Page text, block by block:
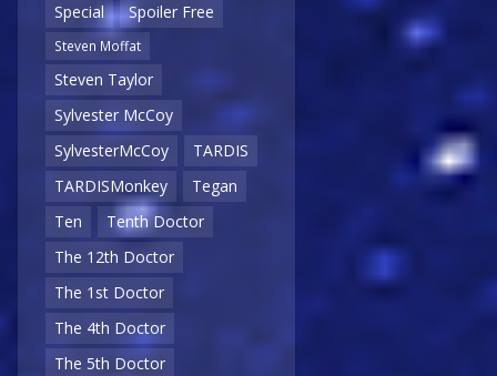
Special
Spoiler Free
Steven Moffat
Steven Taylor
Sylvester McCoy
SylvesterMcCoy
TARDIS
TARDISMonkey
Tegan
Ten
Tenth Doctor
The 12th Doctor
The 1st Doctor
The 4th Doctor
The 5th Doctor